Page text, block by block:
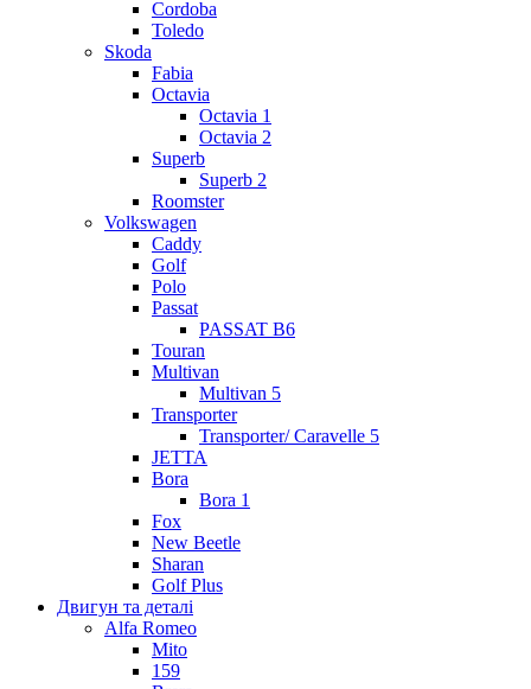
Cordoba
Toledo
Skoda
Fabia
Octavia
Octavia 1
Octavia 2
Superb
Superb 2
Roomster
Volkswagen
Caddy
Golf
Polo
Passat
PASSAT B6
Touran
Multivan
Multivan 5
Transporter
Transporter/ Caravelle 5
JETTA
Bora
Bora 1
Fox
New Beetle
Sharan
Golf Plus
Двигун та деталі
Alfa Romeo
Mito
159